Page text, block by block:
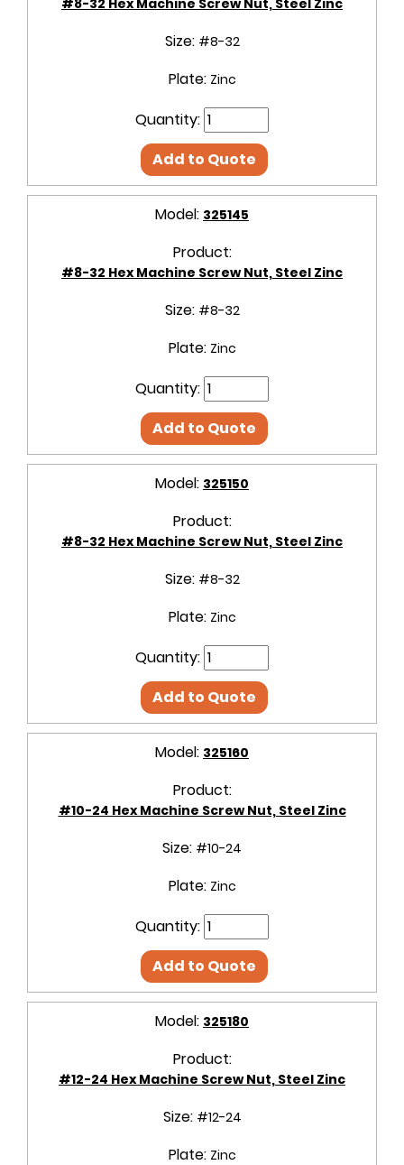
Size: #8-32
Plate: Zinc
Quantity:
Add to Quote
Model: 325145
Product:
#8-32 Hex Machine Screw Nut, Steel Zinc
Size: #8-32
Plate: Zinc
Quantity:
Add to Quote
Model: 325150
Product:
#8-32 Hex Machine Screw Nut, Steel Zinc
Size: #8-32
Plate: Zinc
Quantity:
Add to Quote
Model: 325160
Product:
#10-24 Hex Machine Screw Nut, Steel Zinc
Size: #10-24
Plate: Zinc
Quantity:
Add to Quote
Model: 325180
Product:
#12-24 Hex Machine Screw Nut, Steel Zinc
Size: #12-24
Plate: Zinc